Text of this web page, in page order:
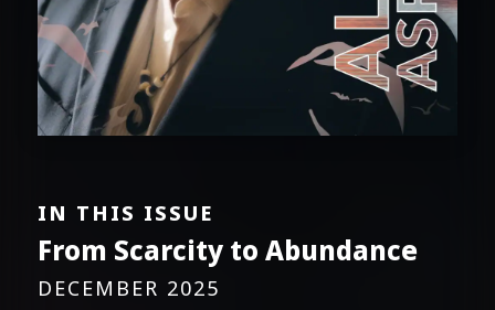
IN THIS ISSUE
From Scarcity to Abundance
DECEMBER 2025